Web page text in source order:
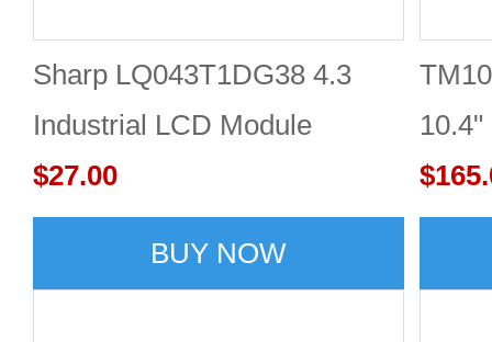
Sharp LQ043T1DG38 4.3
Industrial LCD Module
480x272 300cd/m²
$27.00
BUY NOW